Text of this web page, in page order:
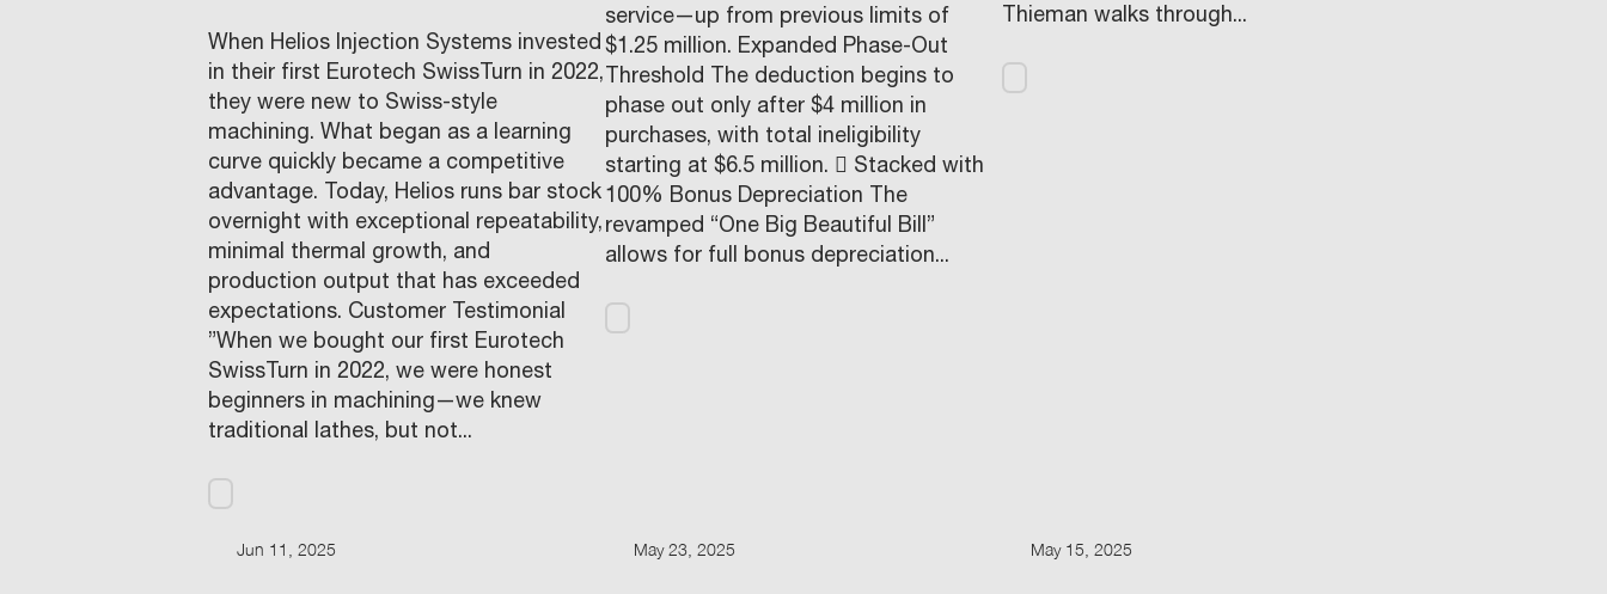
When Helios Injection Systems invested
in their first Eurotech SwissTurn in 2022,
they were new to Swiss-style
machining. What began as a learning
curve quickly became a competitive
advantage. Today, Helios runs bar stock
overnight with exceptional repeatability,
minimal thermal growth, and
production output that has exceeded
expectations. Customer Testimonial
”When we bought our first Eurotech
SwissTurn in 2022, we were honest
beginners in machining—we knew
traditional lathes, but not...
service—up from previous limits of
$1.25 million. Expanded Phase-Out
Threshold The deduction begins to
phase out only after $4 million in
purchases, with total ineligibility
starting at $6.5 million.  Stacked with
100% Bonus Depreciation The
revamped “One Big Beautiful Bill”
allows for full bonus depreciation...
Thieman walks through...
Jun 11, 2025 May 23, 2025 May 15, 2025